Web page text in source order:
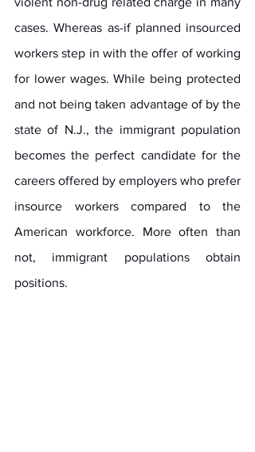
cases. Whereas as-if planned insourced
workers step in with the offer of working
for lower wages. While being protected
and not being taken advantage of by the
state of N.J., the immigrant population
becomes the perfect candidate for the
careers offered by employers who prefer
insource workers compared to the
American workforce. More often than
not, immigrant populations obtain
positions.